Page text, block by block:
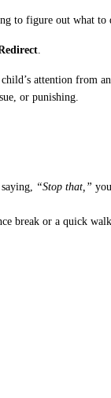
to figure out what to
attention from
or punishing.
“Stop that,”
break or a quick